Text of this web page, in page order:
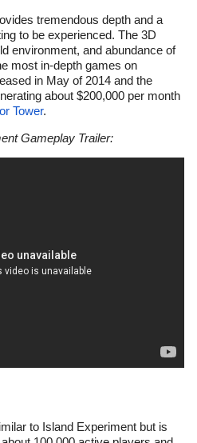
tremendous depth and a
to be experienced. The 3D
environment, and abundance of
most in-depth games on
in May of 2014 and the
about $200,000 per month
Tower.
Gameplay Trailer:
to Island Experiment but is